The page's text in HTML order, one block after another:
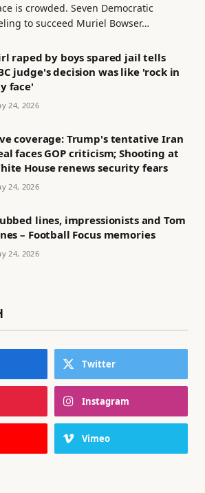
is crowded. Seven Democratic
to succeed Muriel Bowser…
raped by boys spared jail tells
judge's decision was like 'rock in
face'
24, 2026
coverage: Trump's tentative Iran
faces GOP criticism; Shooting at
House renews security fears
24, 2026
lines, impressionists and Tom
– Football Focus memories
24, 2026
Twitter
Instagram
Vimeo